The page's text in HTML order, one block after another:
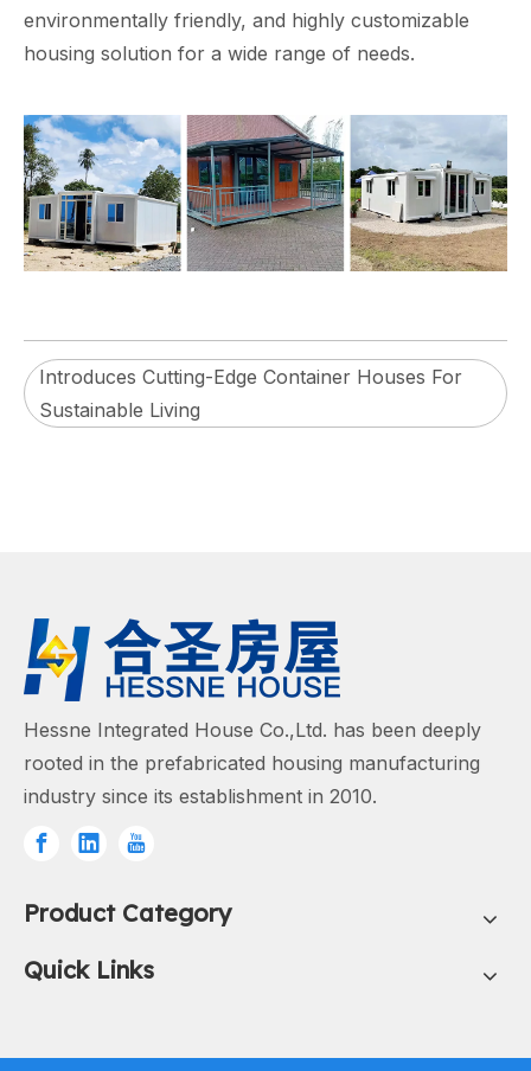
environmentally friendly, and highly customizable
housing solution for a wide range of needs.
Introduces Cutting-Edge Container Houses For
Sustainable Living
Hessne Integrated House Co.,Ltd. has been deeply
rooted in the prefabricated housing manufacturing
industry since its establishment in 2010.
Product Category
Quick Links